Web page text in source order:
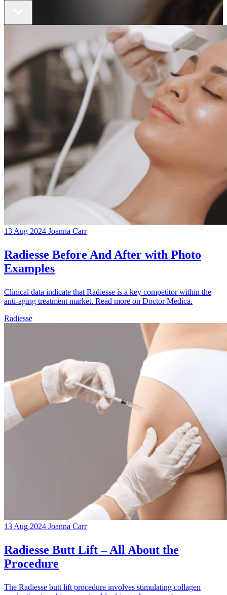
13 Aug 2024 Joanna Carr
Radiesse Before And After with Photo
Examples
Clinical data indicate that Radiesse is a key competitor within the
anti-aging treatment market. Read more on Doctor Medica.
Radiesse
13 Aug 2024 Joanna Carr
Radiesse Butt Lift – All About the
Procedure
The Radiesse butt lift procedure involves stimulating collagen